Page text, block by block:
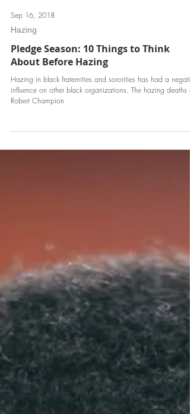
Sep 16, 2018
Hazing
Pledge Season: 10 Things to Think
About Before Hazing
Hazing in black fraternities and sororities has had a